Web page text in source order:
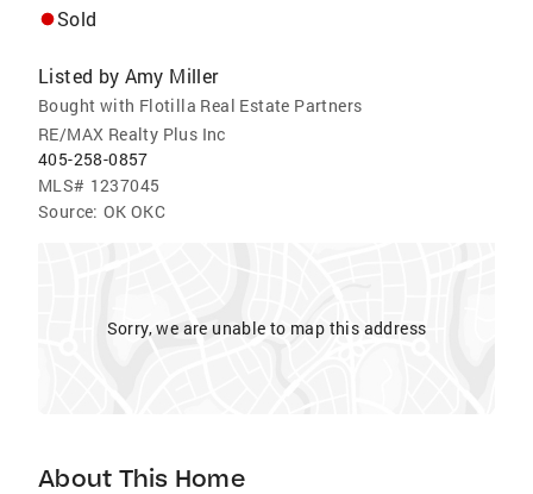
Sold
Listed by Amy Miller
Bought with Flotilla Real Estate Partners
RE/MAX Realty Plus Inc
405-258-0857
MLS# 1237045
Source: OK OKC
Sorry, we are unable to map this address
About This Home